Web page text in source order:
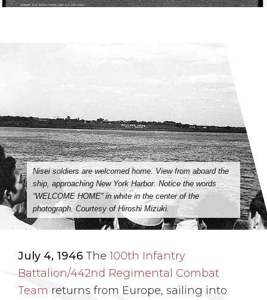
Nisei soldiers are welcomed home. View from aboard the
ship, approaching New York Harbor. Notice the words
“WELCOME HOME” in white in the center of the
photograph. Courtesy of Hiroshi Mizuki.
July 4, 1946 The 100th Infantry
Battalion/442nd Regimental Combat
Team returns from Europe, sailing into